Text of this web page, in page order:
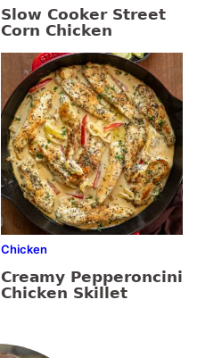
Slow Cooker Street
Corn Chicken
Chicken
Creamy Pepperoncini
Chicken Skillet